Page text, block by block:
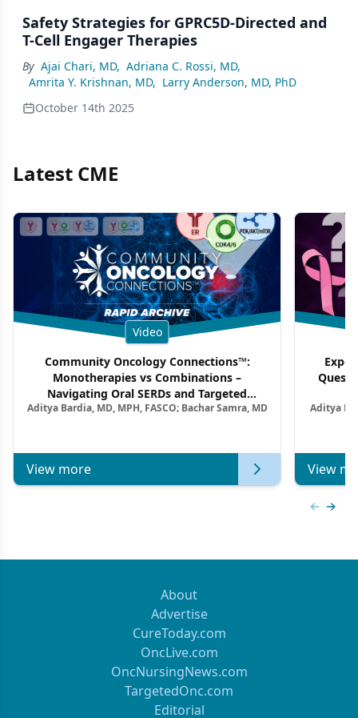
Safety Strategies for GPRC5D-Directed and
T-Cell Engager Therapies
By Ajai Chari, MD, Adriana C. Rossi, MD,
Amrita Y. Krishnan, MD, Larry Anderson, MD, PhD
October 14th 2025
Latest CME
Video
Community Oncology Connections™:
Monotherapies vs Combinations –
Navigating Oral SERDs and Targeted
Combination Strategies in HR+/HER2–
Aditya Bardia, MD, MPH, FASCO; Bachar Samra, MD
View more
Aditya
View
About
Advertise
CureToday.com
OncLive.com
OncNursingNews.com
TargetedOnc.com
Editorial